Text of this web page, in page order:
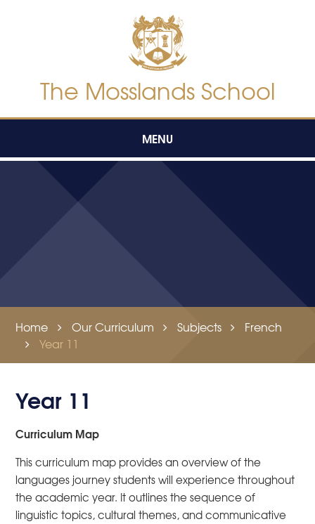
The Mosslands School
MENU
Home Our Curriculum Subjects
French
Year 11
Year 11
Curriculum Map
This curriculum map provides an overview of the
languages journey students will experience throughout
the academic year. It outlines the sequence of
linguistic topics, cultural themes, and communicative